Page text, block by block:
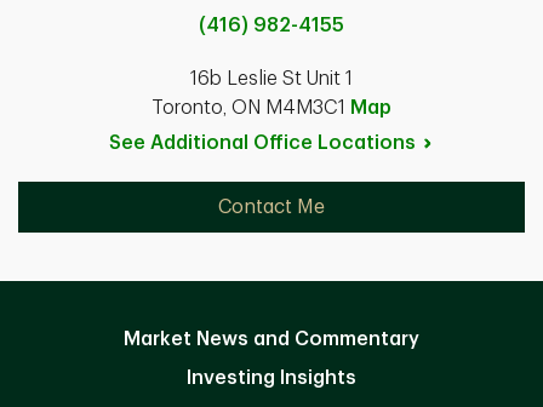
(416) 982-4155
16b Leslie St Unit 1
Toronto, ON M4M3C1
Map
See Additional Office Locations
Contact Me
Market News and Commentary
Investing Insights